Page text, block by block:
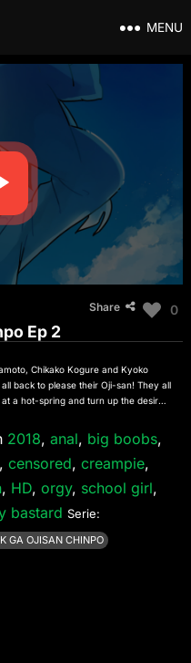
MENU
Share 0
Ep 2
Chikako Kogure and Kyoko
back to please their Oji-san! They all
a hot-spring and turn up the desire
2018, anal, big boobs,
, censored, creampie,
, HD, orgy, school girl,
bastard Serie:
GA OJISAN CHINPO